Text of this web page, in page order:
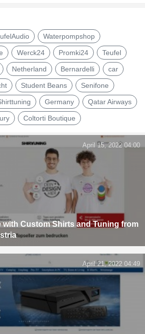
Waterpompshop
Werck24 Promki24 Teufel
Netherland Bernardelli car
Student Beans Senifone
Germany Qatar Airways
Coltorti Boutique
with Custom Shirts and Tuning from
April 15, 2022 04:00
April 21, 2022 04:49